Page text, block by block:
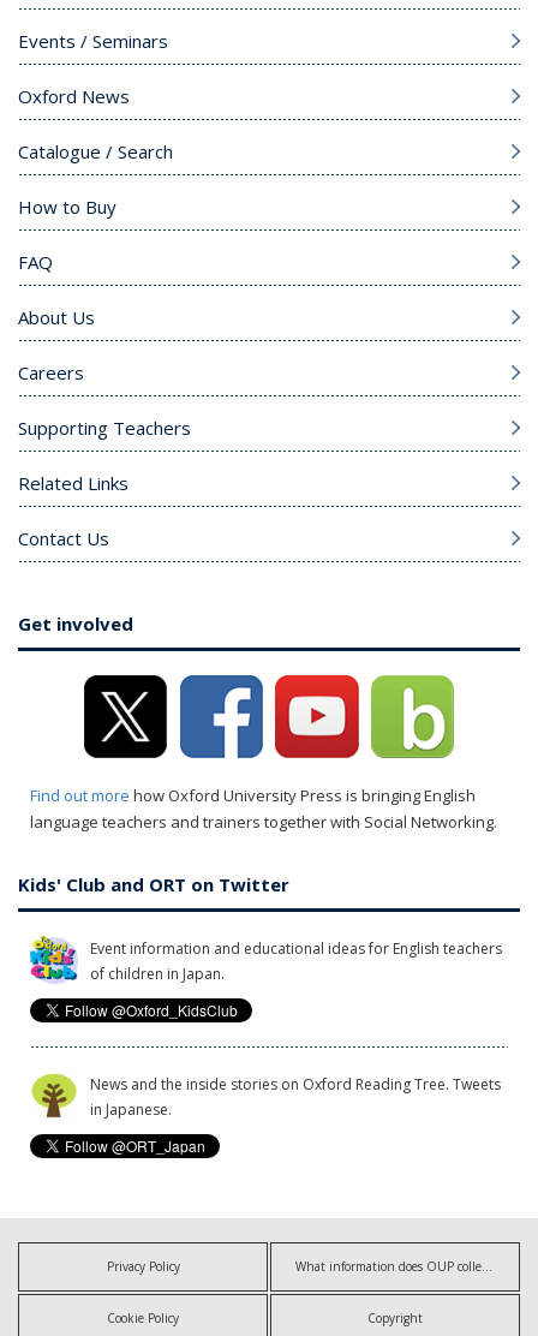
Events / Seminars
Oxford News
Catalogue / Search
How to Buy
FAQ
About Us
Careers
Supporting Teachers
Related Links
Contact Us
Get involved
Find out more how Oxford University Press is bringing English
language teachers and trainers together with Social Networking.
Kids' Club and ORT on Twitter
Event information and educational ideas for English teachers
of children in Japan.
News and the inside stories on Oxford Reading Tree. Tweets
in Japanese.
Privacy Policy What information does OUP collect?
Cookie Policy Copyright